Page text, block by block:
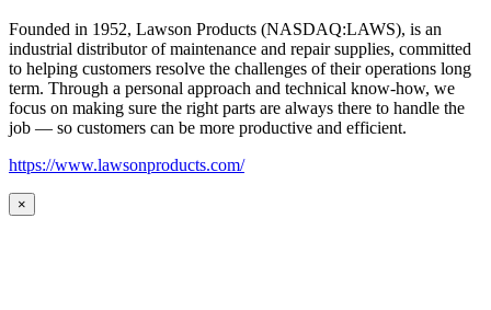
Founded in 1952, Lawson Products (NASDAQ:LAWS), is an
industrial distributor of maintenance and repair supplies, committed
to helping customers resolve the challenges of their operations long
term. Through a personal approach and technical know-how, we
focus on making sure the right parts are always there to handle the
job — so customers can be more productive and efficient.
https://www.lawsonproducts.com/
×